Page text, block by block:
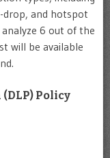
drop, and hotspot
analyze 6 out of the
will be available
Policy